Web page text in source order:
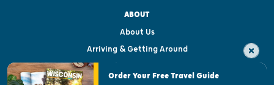
ABOUT
About Us
Arriving & Getting Around
Visitor & Welcome Centers
Order Your Free Travel Guide